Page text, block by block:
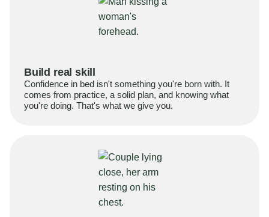
Build real skill
Confidence in bed isn't something you're born with. It
comes from practice, a solid plan, and knowing what
you're doing. That's what we give you.